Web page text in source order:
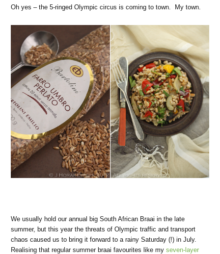
Oh yes – the 5-ringed Olympic circus is coming to town. My town.
We usually hold our annual big South African Braai in the late
summer, but this year the threats of Olympic traffic and transport
chaos caused us to bring it forward to a rainy Saturday (!) in July.
Realising that regular summer braai favourites like myseven-layer